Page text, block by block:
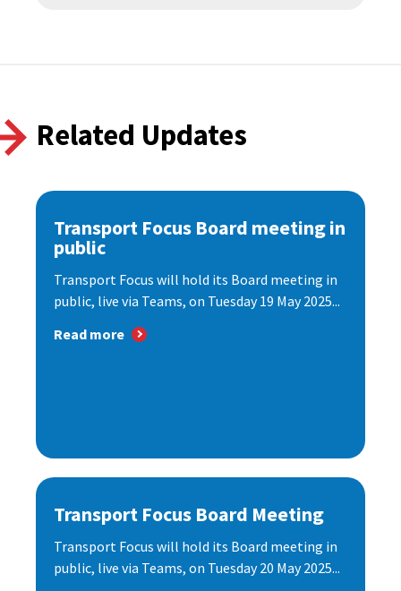
Related Updates
Transport Focus Board meeting in
public
Transport Focus will hold its Board meeting in
public, live via Teams, on Tuesday 19 May 2025...
Read more
Transport Focus Board Meeting
Transport Focus will hold its Board meeting in
public, live via Teams, on Tuesday 20 May 2025...